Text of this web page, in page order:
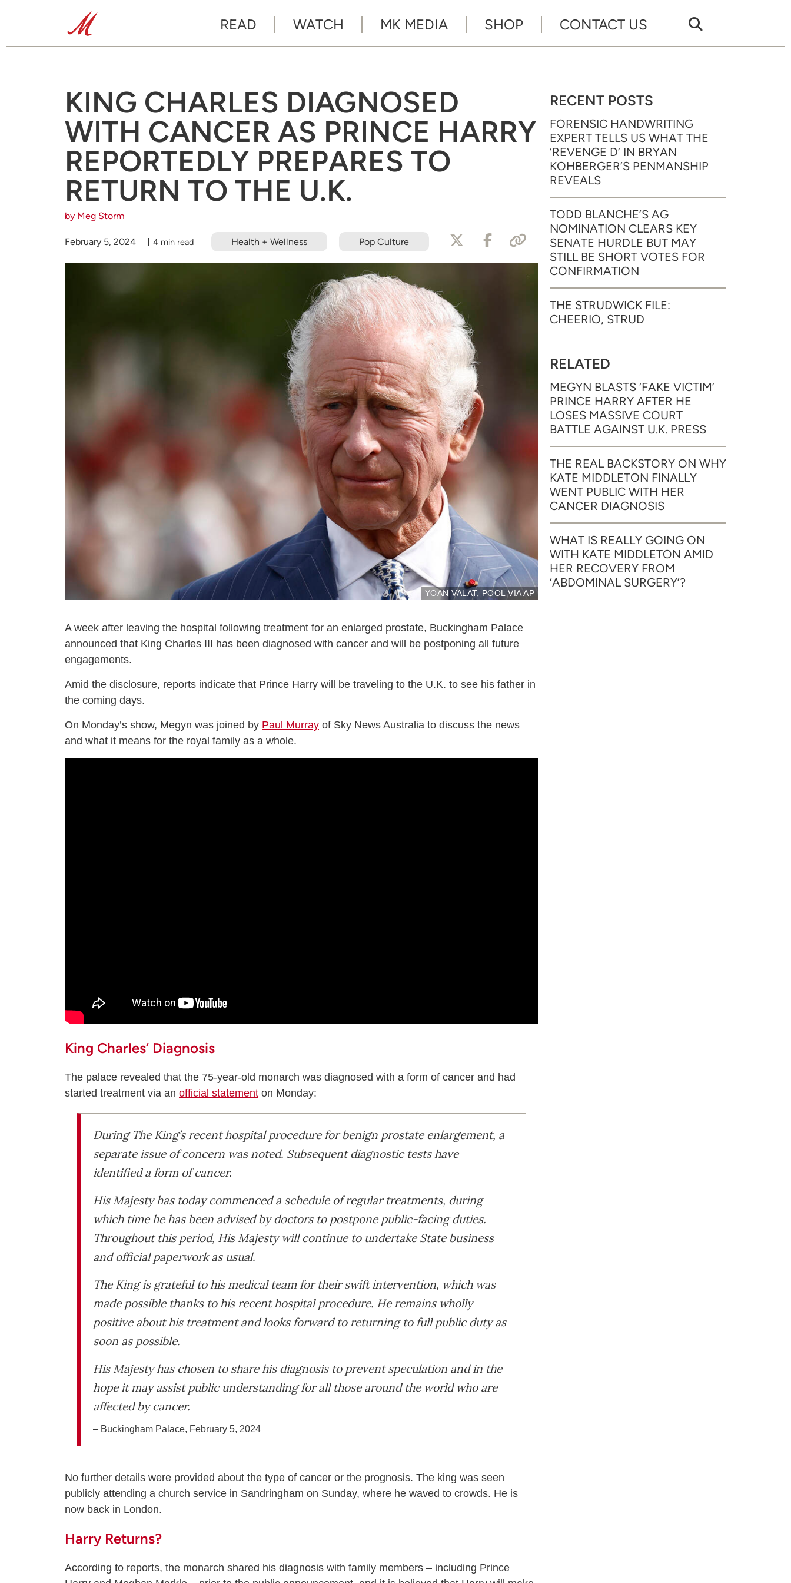
READ WATCH MK MEDIA SHOP CONTACT US
KING CHARLES DIAGNOSED
WITH CANCER AS PRINCE HARRY
REPORTEDLY PREPARES TO
RETURN TO THE U.K.
by Meg Storm
February 5, 2024 4 min read Health + Wellness Pop Culture
YOAN VALAT, POOL VIA AP
A week after leaving the hospital following treatment for an enlarged prostate, Buckingham Palace
announced that King Charles III has been diagnosed with cancer and will be postponing all future
engagements.
Amid the disclosure, reports indicate that Prince Harry will be traveling to the U.K. to see his father in
the coming days.
On Monday’s show, Megyn was joined by Paul Murray of Sky News Australia to discuss the news
and what it means for the royal family as a whole.
King Charles’ Diagnosis
The palace revealed that the 75-year-old monarch was diagnosed with a form of cancer and had
started treatment via an official statement on Monday:
During The King’s recent hospital procedure for benign prostate enlargement, a
separate issue of concern was noted. Subsequent diagnostic tests have
identified a form of cancer.
His Majesty has today commenced a schedule of regular treatments, during
which time he has been advised by doctors to postpone public-facing duties.
Throughout this period, His Majesty will continue to undertake State business
and official paperwork as usual.
The King is grateful to his medical team for their swift intervention, which was
made possible thanks to his recent hospital procedure. He remains wholly
positive about his treatment and looks forward to returning to full public duty as
soon as possible.
His Majesty has chosen to share his diagnosis to prevent speculation and in the
hope it may assist public understanding for all those around the world who are
affected by cancer.
– Buckingham Palace, February 5, 2024
No further details were provided about the type of cancer or the prognosis. The king was seen
publicly attending a church service in Sandringham on Sunday, where he waved to crowds. He is
now back in London.
Harry Returns?
According to reports, the monarch shared his diagnosis with family members – including Prince
RECENT POSTS
FORENSIC HANDWRITING
EXPERT TELLS US WHAT THE
‘REVENGE D’ IN BRYAN
KOHBERGER’S PENMANSHIP
REVEALS
TODD BLANCHE’S AG
NOMINATION CLEARS KEY
SENATE HURDLE BUT MAY
STILL BE SHORT VOTES FOR
CONFIRMATION
THE STRUDWICK FILE:
CHEERIO, STRUD
RELATED
MEGYN BLASTS ‘FAKE VICTIM’
PRINCE HARRY AFTER HE
LOSES MASSIVE COURT
BATTLE AGAINST U.K. PRESS
THE REAL BACKSTORY ON WHY
KATE MIDDLETON FINALLY
WENT PUBLIC WITH HER
CANCER DIAGNOSIS
WHAT IS REALLY GOING ON
WITH KATE MIDDLETON AMID
HER RECOVERY FROM
‘ABDOMINAL SURGERY’?